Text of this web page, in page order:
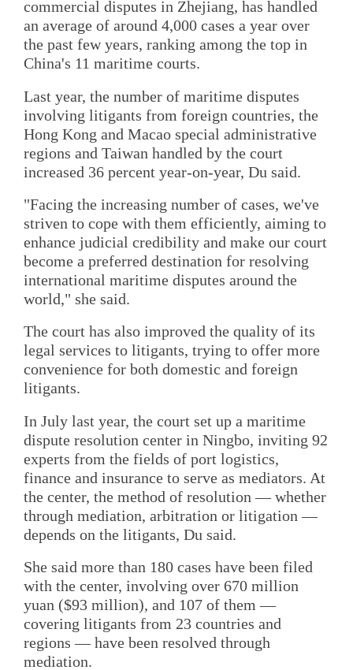
commercial disputes in Zhejiang, has handled
an average of around 4,000 cases a year over
the past few years, ranking among the top in
China's 11 maritime courts.
Last year, the number of maritime disputes
involving litigants from foreign countries, the
Hong Kong and Macao special administrative
regions and Taiwan handled by the court
increased 36 percent year-on-year, Du said.
"Facing the increasing number of cases, we've
striven to cope with them efficiently, aiming to
enhance judicial credibility and make our court
become a preferred destination for resolving
international maritime disputes around the
world," she said.
The court has also improved the quality of its
legal services to litigants, trying to offer more
convenience for both domestic and foreign
litigants.
In July last year, the court set up a maritime
dispute resolution center in Ningbo, inviting 92
experts from the fields of port logistics,
finance and insurance to serve as mediators. At
the center, the method of resolution — whether
through mediation, arbitration or litigation —
depends on the litigants, Du said.
She said more than 180 cases have been filed
with the center, involving over 670 million
yuan ($93 million), and 107 of them —
covering litigants from 23 countries and
regions — have been resolved through
mediation.